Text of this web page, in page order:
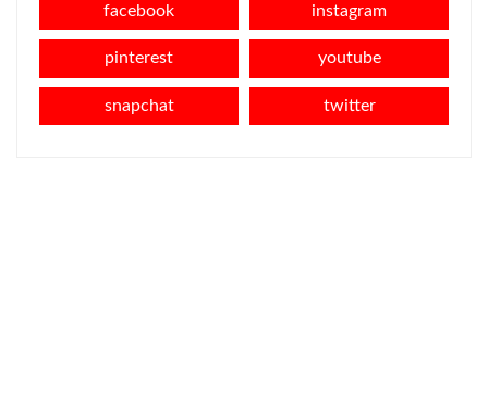
facebook instagram
pinterest youtube
snapchat twitter